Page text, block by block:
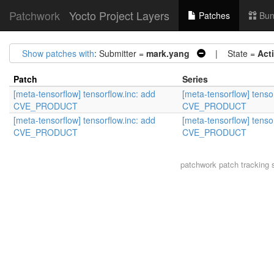
Patchwork Yocto Project Layers Patches
Show patches with: Submitter = mark.yang | State =
Patch
Series
[meta-tensorflow] tensorflow.inc: add
CVE_PRODUCT
[meta-tensorflow]
CVE_PRODUCT
[meta-tensorflow] tensorflow.inc: add
CVE_PRODUCT
[meta-tensorflow]
CVE_PRODUCT
patchworkpatch tracking